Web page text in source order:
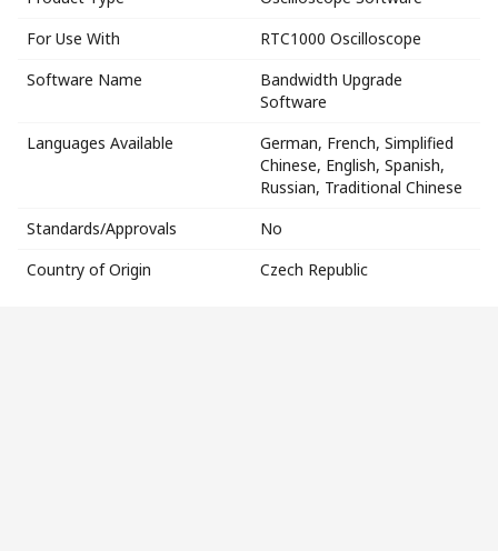
For Use With
RTC1000 Oscilloscope
Software Name
Bandwidth Upgrade
Software
Languages Available
German, French, Simplified
Chinese, English, Spanish,
Russian, Traditional Chinese
Standards/Approvals
No
Country of Origin
Czech Republic